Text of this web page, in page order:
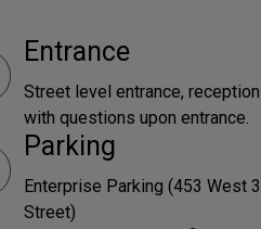
Entrance
Street level entrance,
with questions upon entrance.
Parking
Enterprise Parking (453 West
Street)